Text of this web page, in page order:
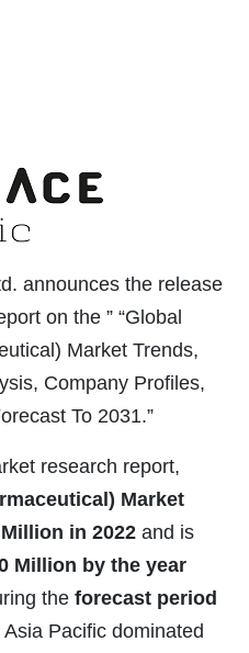
announces the release
on the ” “Global
Market Trends,
Company Profiles,
To 2031.”
research report,
Market
in 2022 and is
Million by the year
the forecast period
Pacific dominated